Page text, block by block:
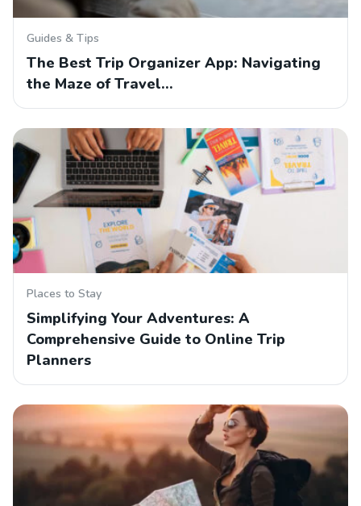
Guides & Tips
The Best Trip Organizer App: Navigating
the Maze of Travel…
Places to Stay
Simplifying Your Adventures: A
Comprehensive Guide to Online Trip
Planners